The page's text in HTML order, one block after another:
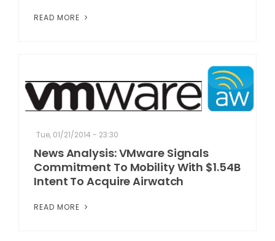
READ MORE
Tue, 01/21/2014 - 23:30
News Analysis: VMware Signals
Commitment To Mobility With $1.54B
Intent To Acquire Airwatch
READ MORE